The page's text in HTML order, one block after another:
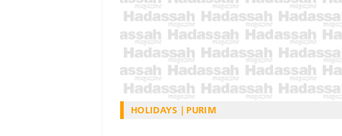
HOLIDAYS PURIM